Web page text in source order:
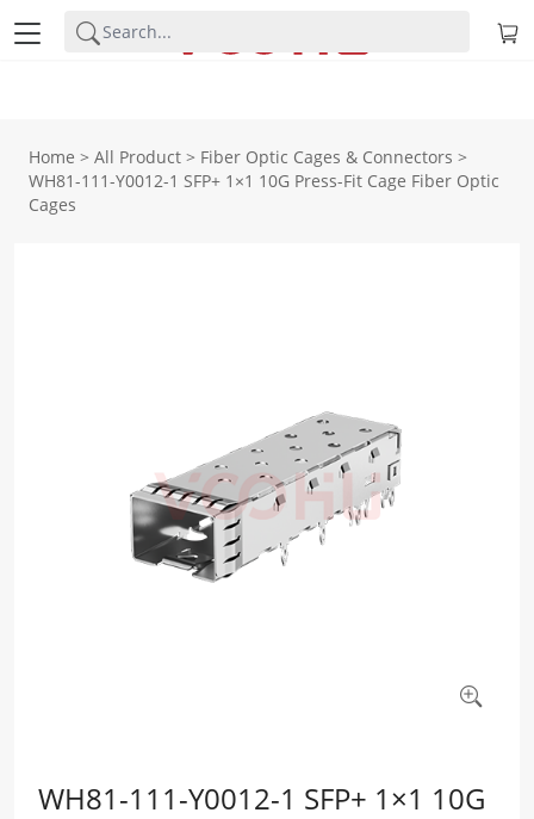
Home > All Product > Fiber Optic Cages & Connectors >
WH81-111-Y0012-1 SFP+ 1×1 10G Press-Fit Cage Fiber Optic
Cages
WH81-111-Y0012-1 SFP+ 1×1 10G